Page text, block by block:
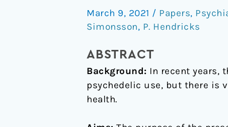
March 9, 2021 / Papers,
Simonsson, P. Hendricks
ABSTRACT
Background: In recent years,
psychedelic use, but there is
health.
classic
psychedelic
and
markers
of
physical